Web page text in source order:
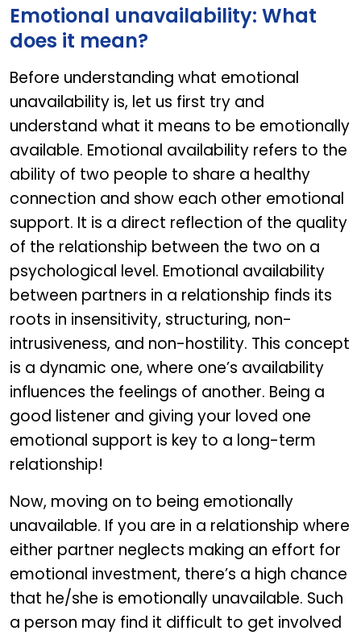
Emotional unavailability: What
does it mean?
Before understanding what emotional
unavailability is, let us first try and
understand what it means to be emotionally
available. Emotional availability refers to the
ability of two people to share a healthy
connection and show each other emotional
support. It is a direct reflection of the quality
of the relationship between the two on a
psychological level. Emotional availability
between partners in a relationship finds its
roots in insensitivity, structuring, non-
intrusiveness, and non-hostility. This concept
is a dynamic one, where one’s availability
influences the feelings of another. Being a
good listener and giving your loved one
emotional support is key to a long-term
relationship!
Now, moving on to being emotionally
unavailable. If you are in a relationship where
either partner neglects making an effort for
emotional investment, there’s a high chance
that he/she is emotionally unavailable. Such
a person may find it difficult to get involved